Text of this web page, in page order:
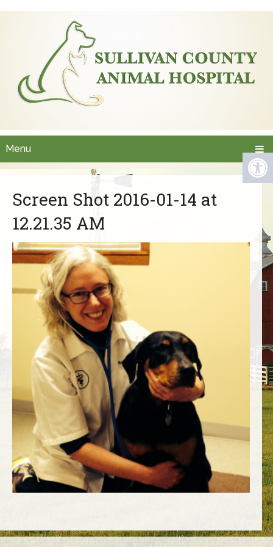
Menu
Screen Shot 2016-01-14 at
12.21.35 AM